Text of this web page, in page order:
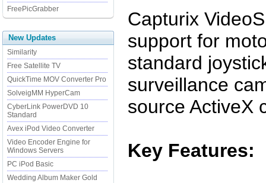
FreePicGrabber
New Updates
Similarity
Free Satellite TV
QuickTime MOV Converter Pro
SolveigMM HyperCam
CyberLink PowerDVD 10
Standard
Avex iPod Video Converter
Video Encoder Engine for
Windows Servers
PC iPod Basic
Wedding Album Maker Gold
Capturix
support for
standard
surveillance
source ActiveX
Key Features: